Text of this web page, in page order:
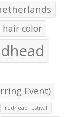
hair color
Event)
redhead festival